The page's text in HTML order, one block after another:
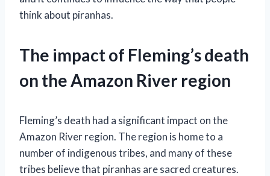
think about piranhas.
The impact of Fleming’s death
on the Amazon River region
Fleming’s death had a significant impact on the
Amazon River region. The region is home to a
number of indigenous tribes, and many of these
tribes believe that piranhas are sacred creatures.